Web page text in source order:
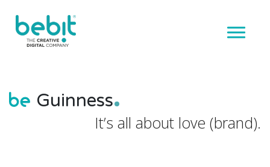
Guinness
It’s all about love (brand).